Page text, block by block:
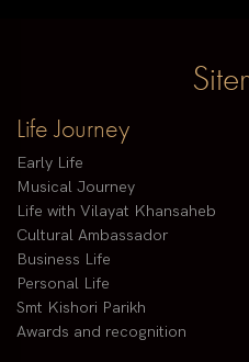
Life Journey
Early Life
Musical Journey
Life with Vilayat Khansaheb
Cultural Ambassador
Business Life
Personal Life
Smt Kishori Parikh
Awards and recognition